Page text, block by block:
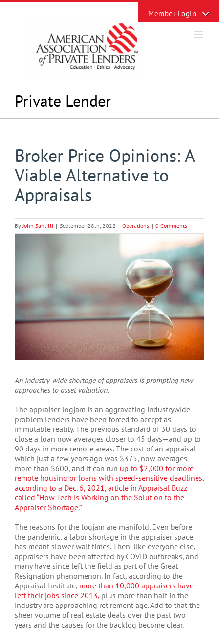
Skip
Private Lender
Broker Price Opinions: A
Viable Alternative to
Appraisals
ByJohn Santilli | September 28th, 2022 | Operations | 0 Comments
An industry-wide shortage of appraisers is prompting new
approaches to asset valuation.
The appraiser logjam is an aggravating industrywide
problem lenders have been forced to accept as
immutable reality. The previous standard of 30 days to
close a loan now averages closer to 45 days—and up to
90 days in more remote areas. The cost of an appraisal,
which just a few years ago was $375, now averages
more than $600, and it can run up to $2,000 for more
remote housing or loans with speed-sensitive deadlines,
according to a Dec. 6, 2021, article in Appraisal Buzz
called “How Tech is Working on the Solution to the
Appraiser Shortage.”
The reasons for the logjam are manifold. Even before
the pandemic, a labor shortage in the appraiser space
has meant slower wait times. Then, like everyone else,
appraisers have been affected by COVID outbreaks, and
many have since left the field as part of the Great
Resignation phenomenon. In fact, according to the
Appraisal Institute, more than 10,000 appraisers have
left their jobs since 2013, plus more than half in the
industry are approaching retirement age. Add to that the
sheer volume of real estate deals over the past two
years and the causes for the backlog become clear.
Sliding